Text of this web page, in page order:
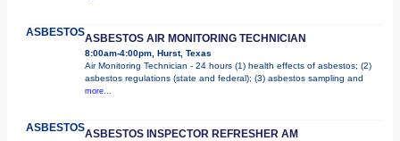
ASBESTOSASBESTOS AIR MONITORING TECHNICIAN
8:00am-4:00pm, Hurst, Texas
Air Monitoring Technician - 24 hours (1) health effects of asbestos; (2)
asbestos regulations (state and federal); (3) asbestos sampling and
more...
ASBESTOSASBESTOS INSPECTOR REFRESHER AM